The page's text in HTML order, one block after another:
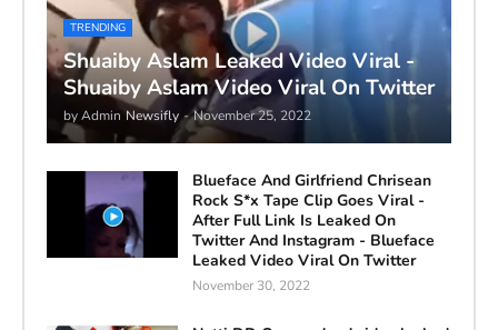
TRENDING
Shuaiby Aslam Leaked Video Viral -
Shuaiby Aslam Video Viral On Twitter
by Admin Newsifly - November 25, 2022
Blueface And Girlfriend Chrisean
Rock S*x Tape Clip Goes Viral -
After Full Link Is Leaked On
Twitter And Instagram - Blueface
Leaked Video Viral On Twitter
November 30, 2022